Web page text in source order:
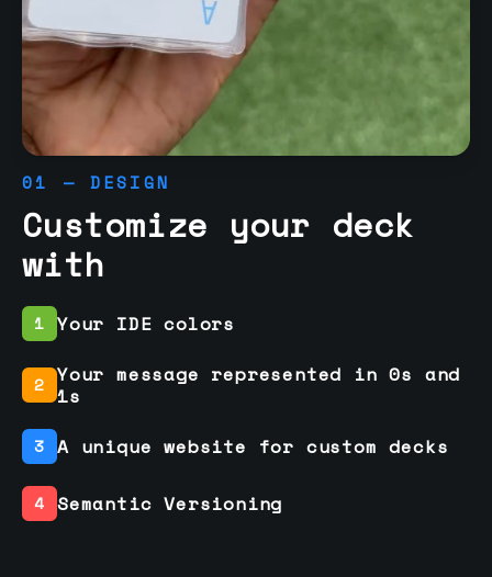
01 — DESIGN
Customize your deck
with
1 Your IDE colors
2 Your message represented in 0s and
1s
3 A unique website for custom decks
4 Semantic Versioning